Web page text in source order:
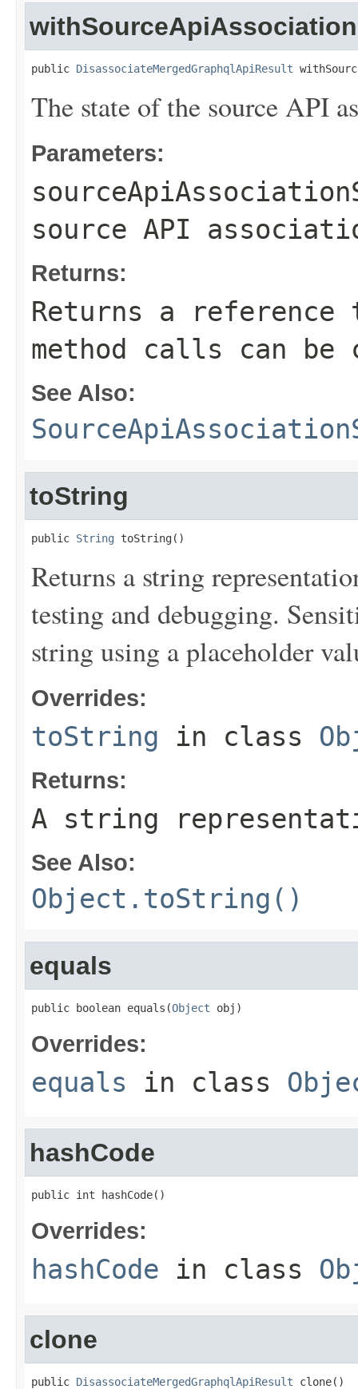
public DisassociateMergedGraphqlApiResult
The state of the source API
Parameters:
source API
Returns:
Returns a
method calls can be
See Also:
toString
public String toString()
Returns a string
testing and debugging.
string using a placeholder
Overrides:
toString in class
Returns:
A string
See Also:
Object.toString()
equals
public boolean equals(Object obj)
Overrides:
equals in class
hashCode
public int hashCode()
Overrides:
hashCode in class
clone
public DisassociateMergedGraphqlApiResult clone()